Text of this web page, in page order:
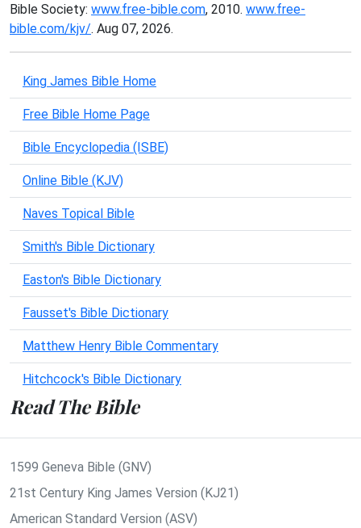
Bible Society: www.free-bible.com, 2010. www.free-
bible.com/kjv/. Aug 07, 2026.
King James Bible Home
Free Bible Home Page
Bible Encyclopedia (ISBE)
Online Bible (KJV)
Naves Topical Bible
Smith's Bible Dictionary
Easton's Bible Dictionary
Fausset's Bible Dictionary
Matthew Henry Bible Commentary
Hitchcock's Bible Dictionary
Read The Bible
1599 Geneva Bible (GNV)
21st Century King James Version (KJ21)
American Standard Version (ASV)